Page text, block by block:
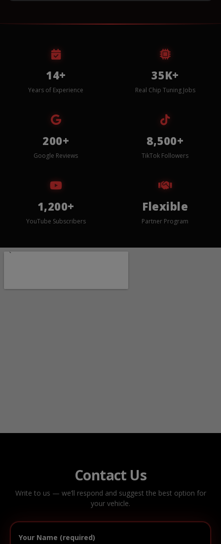
14+
Years of Experience
35K+
Real Chip Tuning Jobs
200+
Google Reviews
8,500+
TikTok Followers
1,200+
YouTube Subscribers
Flexible
Partner Program
Contact Us
Write to us — we’ll respond and suggest the best option for
your vehicle.
Your Name (required)